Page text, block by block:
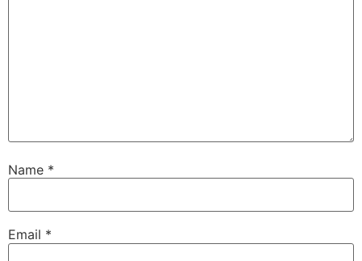
Name *
Email *